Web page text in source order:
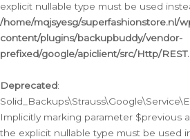
explicit nullable type must be used
/home/mqjsyesg/superfashionstore.nl/
content/plugins/backupbuddy/vendor-
prefixed/google/apiclient/src/Http/
Deprecated:
Implicitly marking parameter $previous
the explicit nullable type must be used